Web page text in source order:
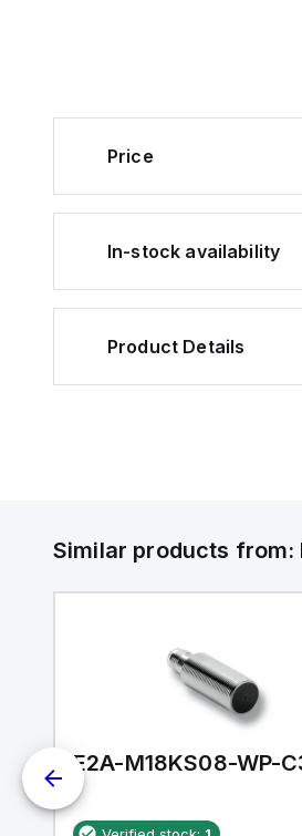
Price
In-stock availability
Product Details
Similar products from:
E2A-M18KS08-WP-